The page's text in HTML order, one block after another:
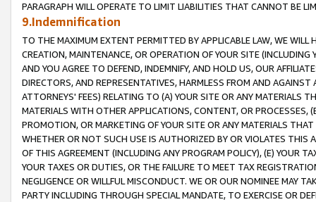
PARAGRAPH WILL OPERATE TO LIMIT LIABILITIES THAT CANNOT BE
9.Indemnification
TO THE MAXIMUM EXTENT PERMITTED BY APPLICABLE LAW, WE WILL
CREATION, MAINTENANCE, OR OPERATION OF YOUR SITE (INCLUDING
AND YOU AGREE TO DEFEND, INDEMNIFY, AND HOLD US, OUR
DIRECTORS, AND REPRESENTATIVES, HARMLESS FROM AND
ATTORNEYS' FEES) RELATING TO (A) YOUR SITE OR ANY MATERIALS
MATERIALS WITH OTHER APPLICATIONS, CONTENT, OR PROCESSES,
PROMOTION, OR MARKETING OF YOUR SITE OR ANY MATERIALS
WHETHER OR NOT SUCH USE IS AUTHORIZED BY OR VIOLATES THIS
OF THIS AGREEMENT (INCLUDING ANY PROGRAM POLICY), (E) YOUR
YOUR TAXES OR DUTIES, OR THE FAILURE TO MEET TAX
NEGLIGENCE OR WILLFUL MISCONDUCT. WE OR OUR NOMINEE MAY
PARTY INCLUDING THROUGH SPECIAL MANDATE, TO EXERCISE OR